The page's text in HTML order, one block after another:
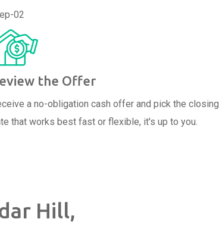
02
the Offer
a no-obligation cash offer and pick the closing
that works best fast or flexible, it's up to you.
Hill,